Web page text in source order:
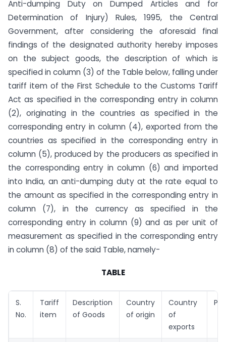
Anti-dumping Duty on Dumped Articles and for
Determination of Injury) Rules, 1995, the Central
Government, after considering the aforesaid final
findings of the designated authority hereby imposes
on the subject goods, the description of which is
specified in column (3) of the Table below, falling under
tariff item of the First Schedule to the Customs Tariff
Act as specified in the corresponding entry in column
(2), originating in the countries as specified in the
corresponding entry in column (4), exported from the
countries as specified in the corresponding entry in
column (5), produced by the producers as specified in
the corresponding entry in column (6) and imported
into India, an anti-dumping duty at the rate equal to
the amount as specified in the corresponding entry in
column (7), in the currency as specified in the
corresponding entry in column (9) and as per unit of
measurement as specified in the corresponding entry
in column (8) of the said Table, namely-
TABLE
S.
No.
Tariff
item
Description
of Goods
Country
of origin
Country
of
exports